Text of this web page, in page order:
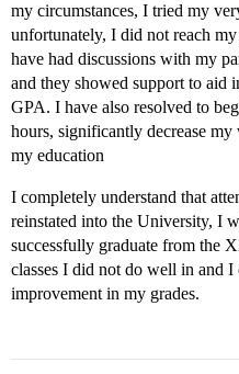
my circumstances, I tried my
unfortunately, I did not reach
have had discussions with my
and they showed support to
GPA. I have also resolved to
hours, significantly decrease
my education
I completely understand that
reinstated into the University, I
successfully graduate from the
classes I did not do well in and I
improvement in my grades.